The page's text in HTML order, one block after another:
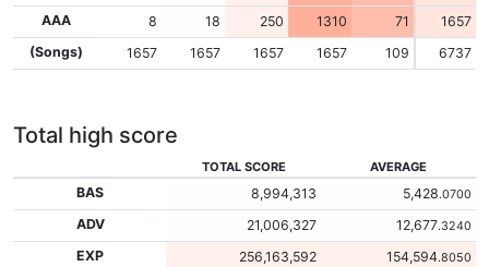
AAA
8 18 250 1310 71
1657
(Songs)
1657 1657 1657 1657 109 6737
Total high score
TOTAL SCORE AVERAGE
BAS 8,994,313 5,428.0700
ADV 21,006,327 12,677.3240
EXP 256,163,592 154,594.8050